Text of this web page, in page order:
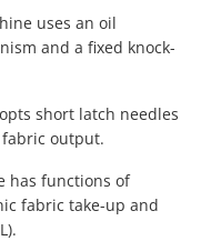
uses an oil
and a fixed knock-
short latch needles
output.
has functions of
fabric take-up and